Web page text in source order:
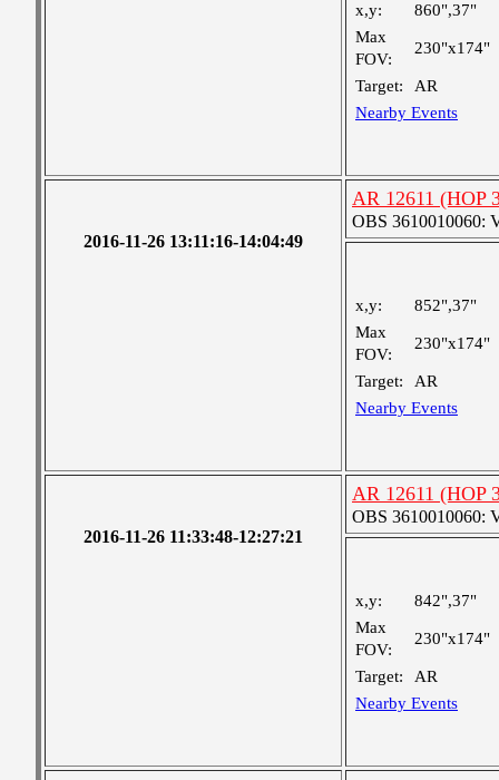
x,y:
860",37"
Max
FOV:
230"x174"
Target:
AR
Nearby Events
2016-11-26 13:11:16-14:04:49
AR 12611 (HOP
OBS 3610010060:
x,y:
852",37"
Max
FOV:
230"x174"
Target:
AR
Nearby Events
2016-11-26 11:33:48-12:27:21
AR 12611 (HOP
OBS 3610010060:
x,y:
842",37"
Max
FOV:
230"x174"
Target:
AR
Nearby Events